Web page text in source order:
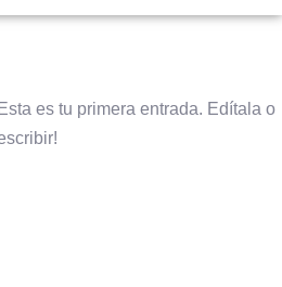
es tu primera entrada. Edítala o